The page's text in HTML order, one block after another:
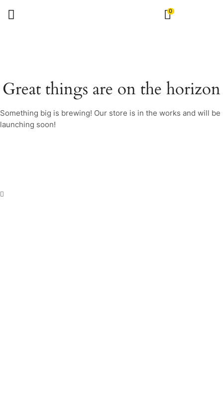
0
Great things are on the horizon
Something big is brewing! Our store is in the works and will be
launching soon!